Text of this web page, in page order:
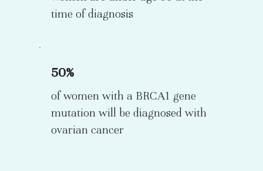
time of diagnosis
of women with a BRCA1 gene
mutation will be diagnosed with
ovarian cancer
50%